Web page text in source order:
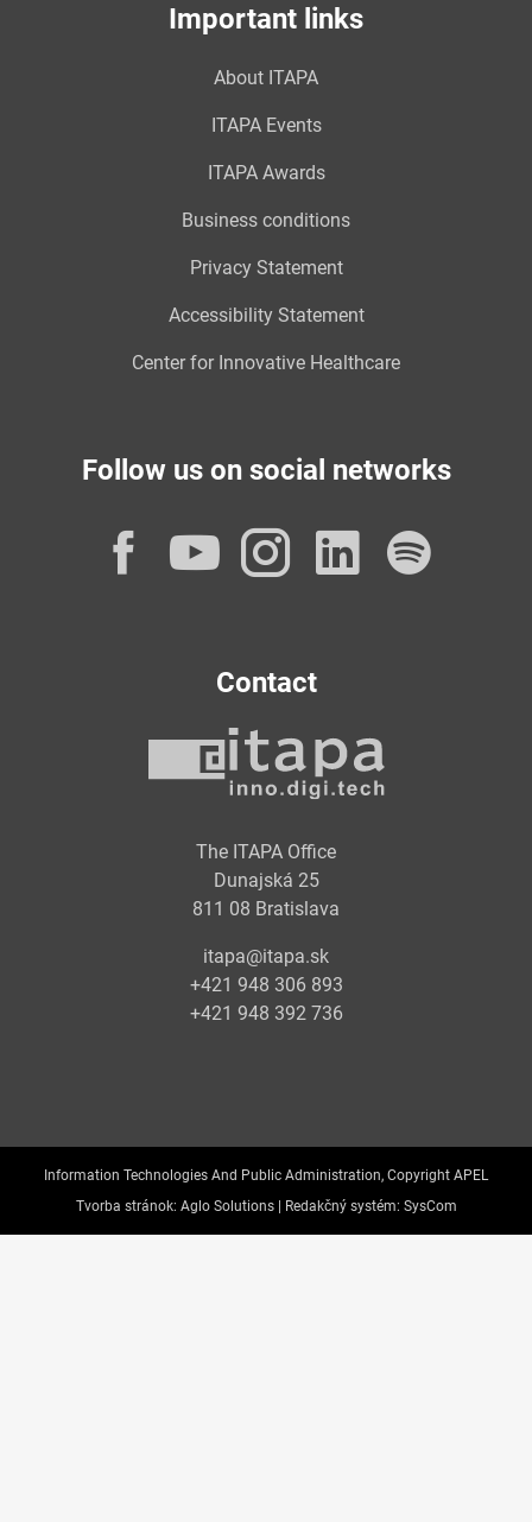
Important links
About ITAPA
ITAPA Events
ITAPA Awards
Business conditions
Privacy Statement
Accessibility Statement
Center for Innovative Healthcare
Follow us on social networks
Facebook
YouTube
Instagram
Contact
The ITAPA Office
Dunajská 25
811 08 Bratislava
itapa@itapa.sk
+421 948 306 893
+421 948 392 736
Information Technologies And Public Administration, Copyright APEL
Tvorba stránok: Aglo Solutions | Redakčný systém: SysCom